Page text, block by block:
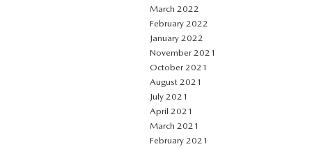
March 2022
February 2022
January 2022
November 2021
October 2021
August 2021
July 2021
April 2021
March 2021
February 2021